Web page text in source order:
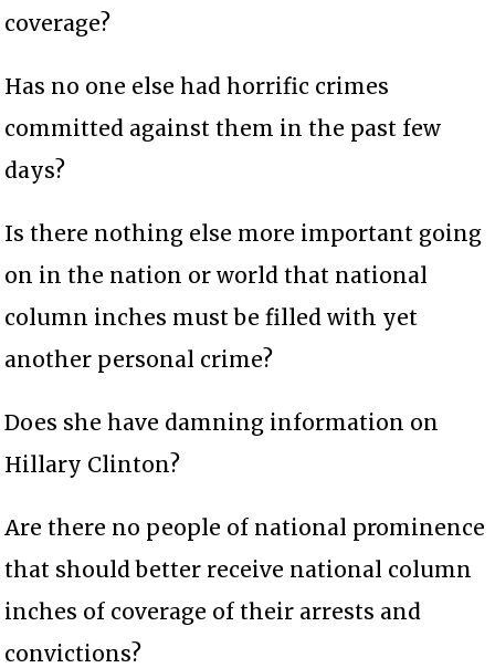
coverage?
Has no one else had horrific crimes
committed against them in the past few
days?
Is there nothing else more important going
on in the nation or world that national
column inches must be filled with yet
another personal crime?
Does she have damning information on
Hillary Clinton?
Are there no people of national prominence
that should better receive national column
inches of coverage of their arrests and
convictions?